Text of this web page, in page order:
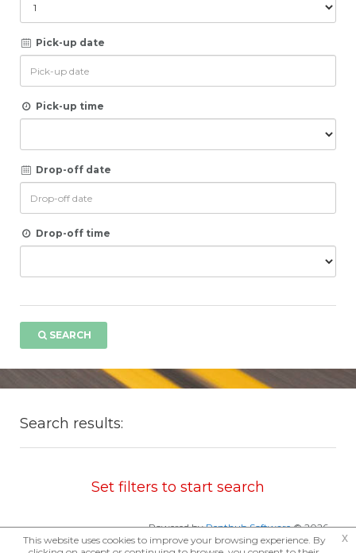
Pick-up date
Pick-up time
Drop-off date
Drop-off time
SEARCH
Search results:
Set filters to start search
Powered byRenthub Software© 2026
This website uses cookies to improve your browsing experience. By
x